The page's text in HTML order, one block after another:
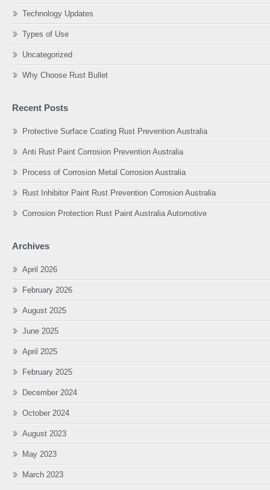
Technology Updates
Types of Use
Uncategorized
Why Choose Rust Bullet
Recent Posts
Protective Surface Coating Rust Prevention Australia
Anti Rust Paint Corrosion Prevention Australia
Process of Corrosion Metal Corrosion Australia
Rust Inhibitor Paint Rust Prevention Corrosion Australia
Corrosion Protection Rust Paint Australia Automotive
Archives
April 2026
February 2026
August 2025
June 2025
April 2025
February 2025
December 2024
October 2024
August 2023
May 2023
March 2023